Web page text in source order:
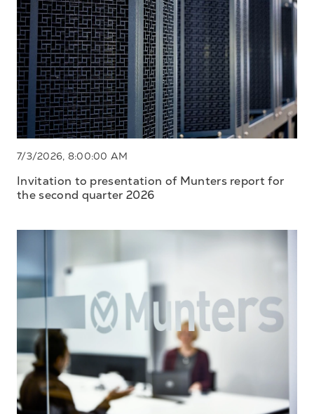
7/3/2026, 8:00:00 AM
Invitation to presentation of Munters report for
the second quarter 2026